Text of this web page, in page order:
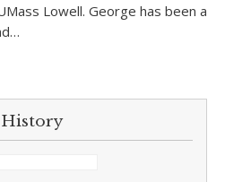
Lowell. George has been a
History